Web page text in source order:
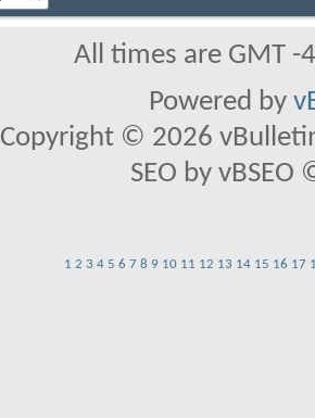
All times are GMT
Powered by
Copyright © 2026
SEO by
1 2 3 4 5 6 7 8 9 10 11 12 13 14 15 16 17